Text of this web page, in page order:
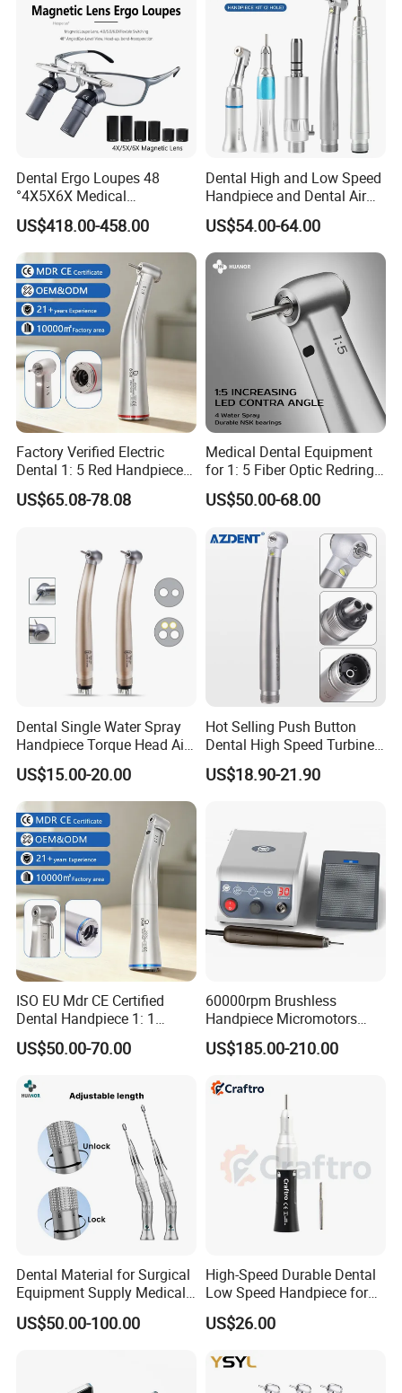
Dental Ergo Loupes 48
°4X5X6X Medical
Magnifying Glassl Loupes
US$418.00-458.00
Dental High and Low Speed
Handpiece and Dental Air
Scaler Kit
US$54.00-64.00
Factory Verified Electric
Dental 1: 5 Red Handpiece
Fast High Speed Turbine
OEM/ODM Steel EU Mdr CE
US$65.08-78.08
Medical Dental Equipment
for 1: 5 Fiber Optic Redring
Push Button Inner Water
Turbine Low Hight Speed
Supply Material Unit NSK
US$50.00-68.00
Dental Single Water Spray
Handpiece Torque Head Air
Turbine Push Button
Ceramic
US$15.00-20.00
Hot Selling Push Button
Dental High Speed Turbine
Handpiece with LED Light
US$18.90-21.90
ISO EU Mdr CE Certified
Dental Handpiece 1: 1
Internal Water Contra Angle
with Ecternal Water Tube
Turbine
US$50.00-70.00
60000rpm Brushless
Handpiece Micromotors
Dental Lab Grinding
Polishing Micro Motors
US$185.00-210.00
Dental Material for Surgical
Equipment Supply Medical
Orthopedics Hospital
Instrumentimplant Unit
US$50.00-100.00
High-Speed Durable Dental
Low Speed Handpiece for
Extended Use
US$26.00